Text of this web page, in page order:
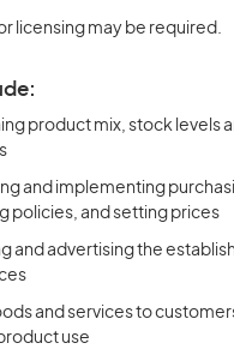
licensing may be required.
product mix, stock levels
and implementing
policies, and setting prices
and advertising the
and services to
use